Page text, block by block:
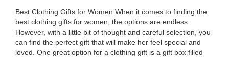
Best Clothing Gifts for Women When it comes to finding the
best clothing gifts for women, the options are endless.
However, with a little bit of thought and careful selection, you
can find the perfect gift that will make her feel special and
loved. One great option for a clothing gift is a gift box filled